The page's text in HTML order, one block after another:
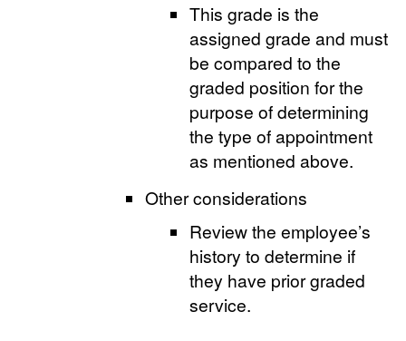
This grade is the
assigned grade and must
be compared to the
graded position for the
purpose of determining
the type of appointment
as mentioned above.
Other considerations
Review the employee’s
history to determine if
they have prior graded
service.